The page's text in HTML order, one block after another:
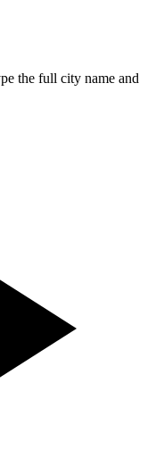
the full city name and